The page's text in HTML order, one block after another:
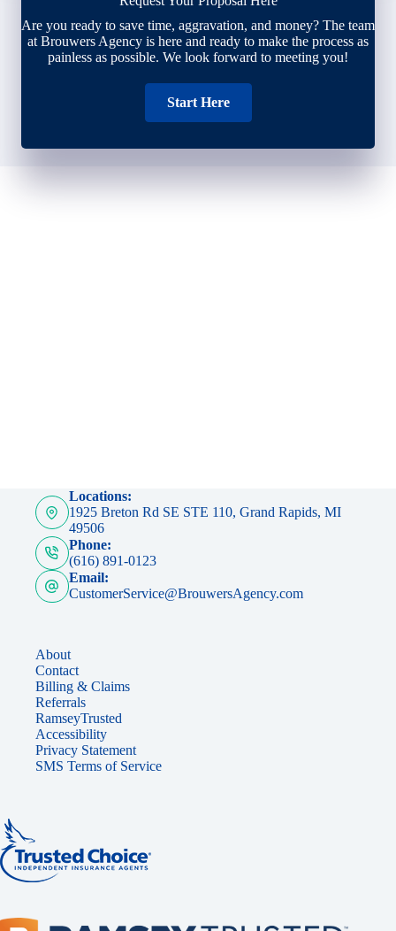
Are you ready to save time, aggravation, and money? The team
at Brouwers Agency is here and ready to make the process as
painless as possible. We look forward to meeting you!
Start Here
Locations:
1925 Breton Rd SE STE 110, Grand Rapids, MI
49506
Phone:
(616) 891-0123
Email:
CustomerService@BrouwersAgency.com
About
Contact
Billing & Claims
Referrals
RamseyTrusted
Accessibility
Privacy Statement
SMS Terms of Service